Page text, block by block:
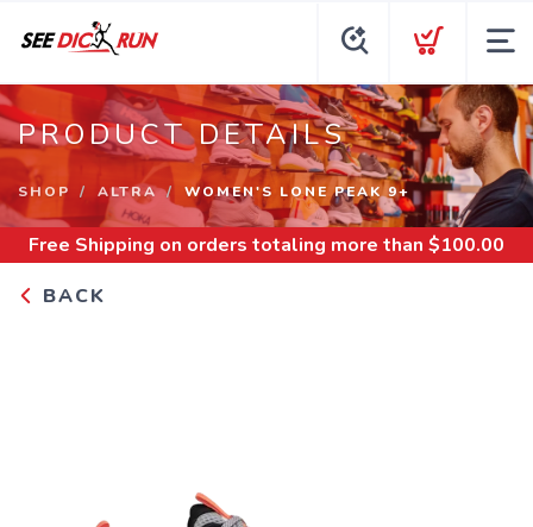
PRODUCT DETAILS
SHOP ALTRA WOMEN'S LONE PEAK 9+
Free Shipping on orders totaling more than $100.00
BACK